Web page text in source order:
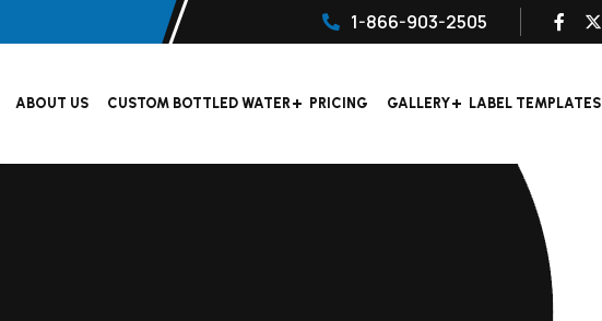
1-866-903-2505
ABOUT US CUSTOM BOTTLED WATER PRICING GALLERY LABEL TEMPLATES